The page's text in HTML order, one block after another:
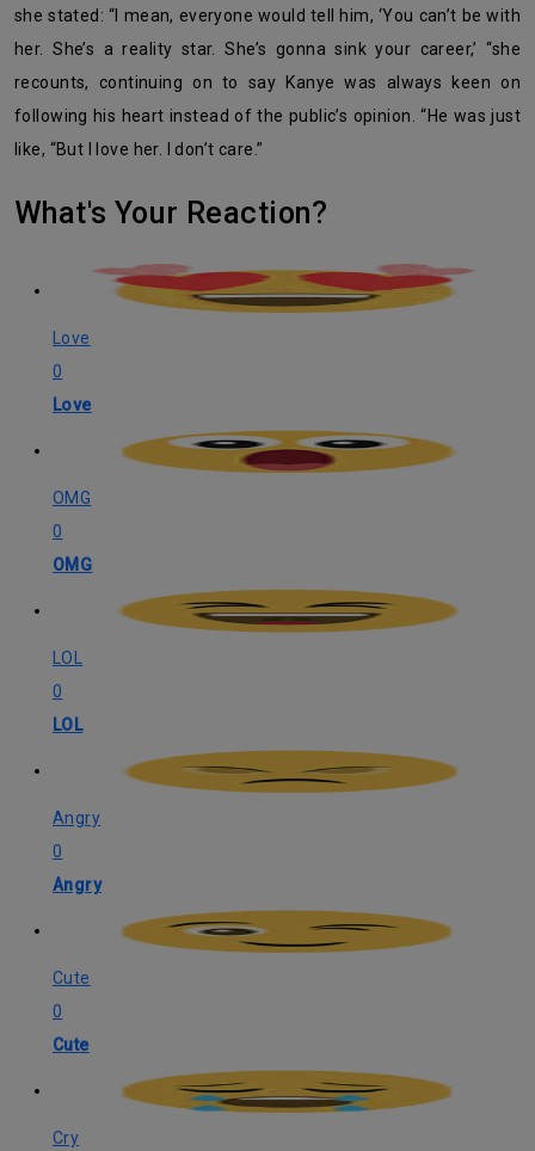
she stated: “I mean, everyone would tell him, ‘You can’t be with
her. She’s a reality star. She’s gonna sink your career,’ “she
recounts, continuing on to say Kanye was always keen on
following his heart instead of the public’s opinion. “He was just
like, “But I love her. I don’t care.”
What's Your Reaction?
Love
0
Love
OMG
0
OMG
LOL
0
LOL
Angry
0
Angry
Cute
0
Cute
Cry